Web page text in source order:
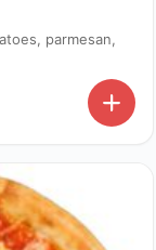
parmesan,